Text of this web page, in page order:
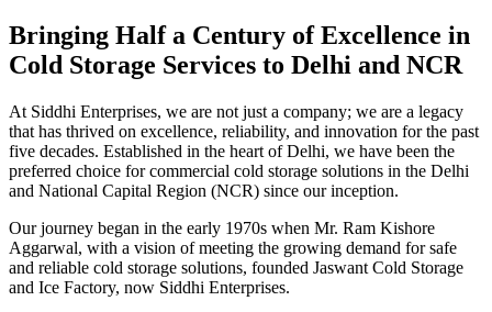
Bringing Half a Century of Excellence in
Cold Storage Services to Delhi and NCR
At Siddhi Enterprises, we are not just a company; we are a legacy
that has thrived on excellence, reliability, and innovation for the past
five decades. Established in the heart of Delhi, we have been the
preferred choice for commercial cold storage solutions in the Delhi
and National Capital Region (NCR) since our inception.
Our journey began in the early 1970s when Mr. Ram Kishore
Aggarwal, with a vision of meeting the growing demand for safe
and reliable cold storage solutions, founded Jaswant Cold Storage
and Ice Factory, now Siddhi Enterprises.